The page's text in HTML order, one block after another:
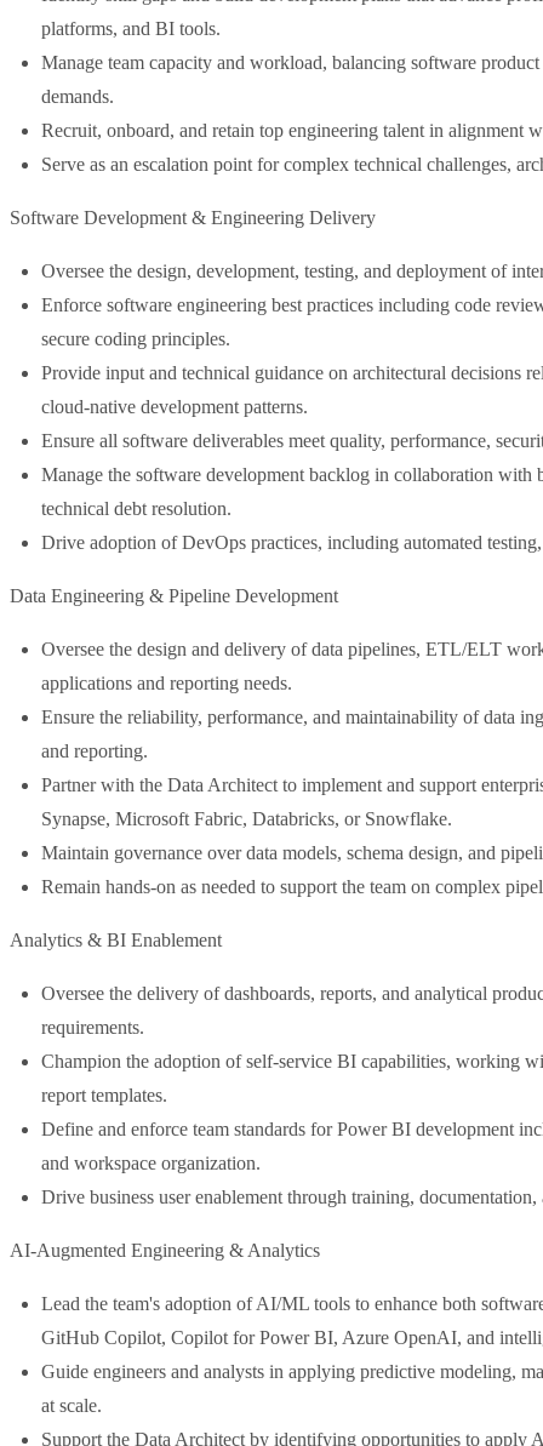
platforms, and BI tools.
Manage team capacity and workload, balancing software
demands.
Recruit, onboard, and retain top engineering talent in alignment
Serve as an escalation point for complex technical challenges,
Software Development & Engineering Delivery
Oversee the design, development, testing, and deployment of
Enforce software engineering best practices including code
secure coding principles.
Provide input and technical guidance on architectural decisions
cloud-native development patterns.
Ensure all software deliverables meet quality, performance,
Manage the software development backlog in collaboration
technical debt resolution.
Drive adoption of DevOps practices, including automated
Data Engineering & Pipeline Development
Oversee the design and delivery of data pipelines, ETL/ELT
applications and reporting needs.
Ensure the reliability, performance, and maintainability of data
and reporting.
Partner with the Data Architect to implement and support
Synapse, Microsoft Fabric, Databricks, or Snowflake.
Maintain governance over data models, schema design, and
Remain hands-on as needed to support the team on complex
Analytics & BI Enablement
Oversee the delivery of dashboards, reports, and analytical
requirements.
Champion the adoption of self-service BI capabilities, working
report templates.
Define and enforce team standards for Power BI development
and workspace organization.
Drive business user enablement through training,
AI-Augmented Engineering & Analytics
Lead the team's adoption of AI/ML tools to enhance both
GitHub Copilot, Copilot for Power BI, Azure OpenAI, and
Guide engineers and analysts in applying predictive modeling,
at scale.
Support the Data Architect by identifying opportunities to apply